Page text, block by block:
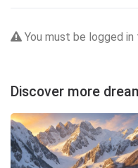
You must be logged
Discover more